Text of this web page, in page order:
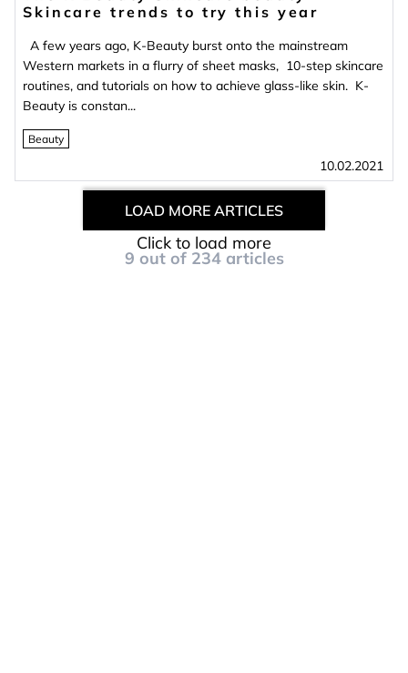
Skincare trends to try this year
A few years ago, K-Beauty burst onto the mainstream
Western markets in a flurry of sheet masks, 10-step skincare
routines, and tutorials on how to achieve glass-like skin. K-
Beauty is constan...
Beauty
10.02.2021
9 out of 234 articles
LOAD MORE ARTICLES
Click to load more